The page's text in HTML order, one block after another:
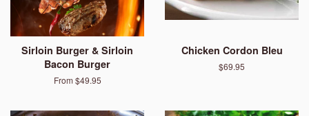
Sirloin Burger & Sirloin
Bacon Burger
From $49.95
Chicken Cordon Bleu
Regular
$69.95